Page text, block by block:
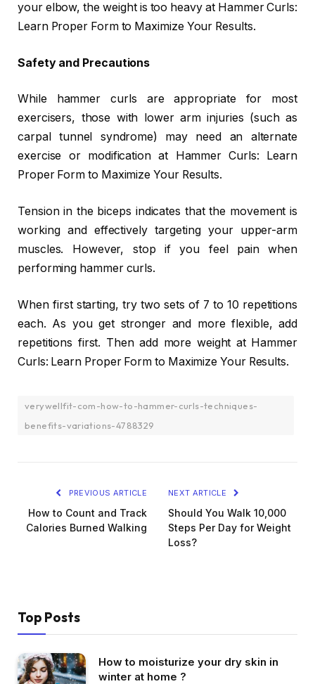
your elbow, the weight is too heavy at Hammer Curls:
Learn Proper Form to Maximize Your Results.
Safety and Precautions
While hammer curls are appropriate for most
exercisers, those with lower arm injuries (such as
carpal tunnel syndrome) may need an alternate
exercise or modification at Hammer Curls: Learn
Proper Form to Maximize Your Results.
Tension in the biceps indicates that the movement is
working and effectively targeting your upper-arm
muscles. However, stop if you feel pain when
performing hammer curls.
When first starting, try two sets of 7 to 10 repetitions
each. As you get stronger and more flexible, add
repetitions first. Then add more weight at Hammer
Curls: Learn Proper Form to Maximize Your Results.
verywellfit-com-how-to-hammer-curls-techniques-
benefits-variations-4788329
PREVIOUS ARTICLE
How to Count and Track
Calories Burned Walking
NEXT ARTICLE
Should You Walk 10,000
Steps Per Day for Weight
Loss?
Top Posts
How to moisturize your dry skin in
winter at home ?